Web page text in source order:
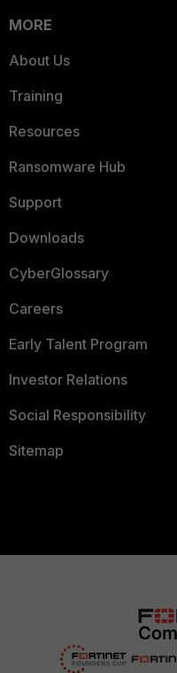
MORE
About Us
Training
Resources
Ransomware Hub
Support
Downloads
CyberGlossary
Careers
Early Talent Program
Investor Relations
Social Responsibility
Sitemap